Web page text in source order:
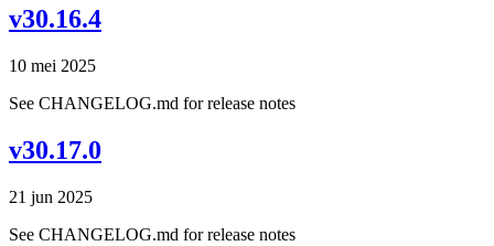
v30.16.4
10 mei 2025
See CHANGELOG.md for release notes
v30.17.0
21 jun 2025
See CHANGELOG.md for release notes